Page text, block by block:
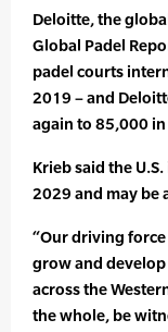
Deloitte, the
Global Padel
padel courts
2019 – and
again to 85,000
Krieb said the
2029 and may be
“Our driving
grow and
across the
the whole, be